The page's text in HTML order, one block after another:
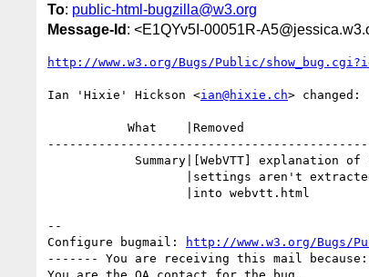
To: public-html-bugzilla@w3.org
Message-Id : <E1QYv5I-00051R-
http://www.w3.org/Bugs/Public/
Ian 'Hixie' Hickson <ian@hixie.ch> changed:
--
Configure bugmail:
http://www.w3.org/Bugs/
------- You are receiving this mail